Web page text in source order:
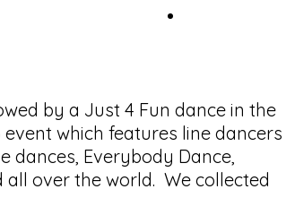
by a Just 4 Fun dance in the
which features line dancers
Everybody Dance,
all over the world. We collected